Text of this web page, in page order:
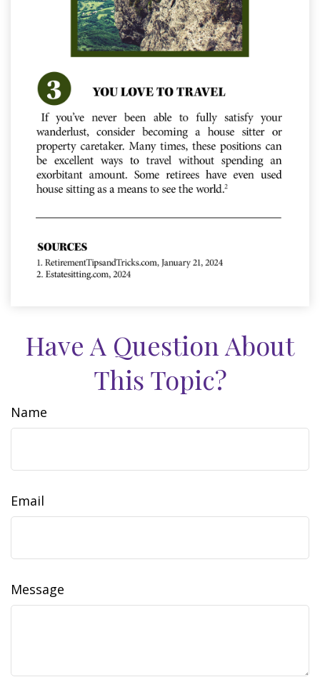
Have A Question About
This Topic?
Name
Email
Message